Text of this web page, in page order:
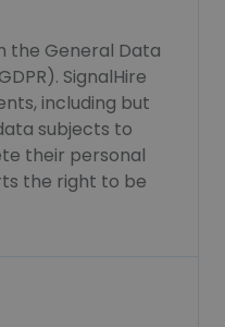
the General Data
SignalHire
including but
subjects to
their personal
the right to be